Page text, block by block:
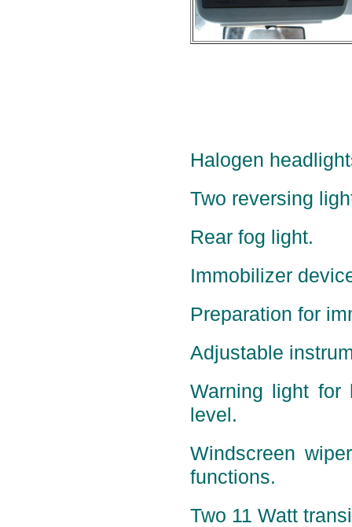
Halogen
Two reversing
Rear fog light.
Immobilizer
Preparation for
Adjustable
Warning light for
level.
Windscreen
functions.
Two 11 Watt